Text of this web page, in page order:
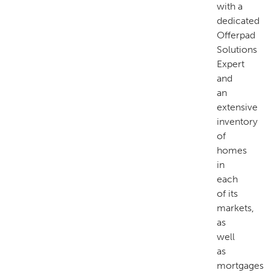
with a
dedicated
Offerpad
Solutions
Expert
and
an
extensive
inventory
of
homes
in
each
of its
markets,
as
well
as
mortgages